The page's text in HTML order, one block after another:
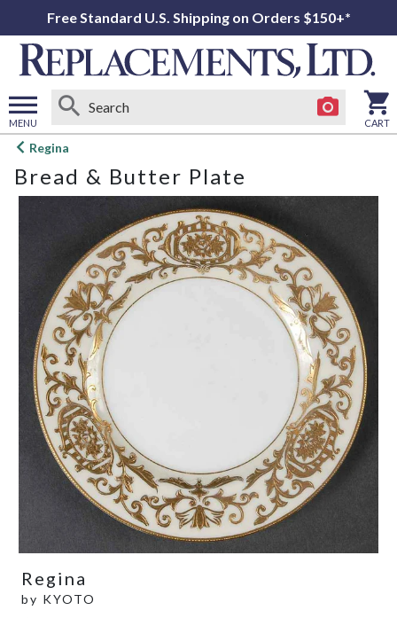
Free Standard U.S. Shipping on Orders $150+*
MENU
Open
menu
CART
Regina
Bread & Butter Plate
Regina
by KYOTO